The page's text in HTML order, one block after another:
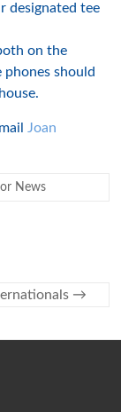
designated tee
on the
should
Joan
News
→